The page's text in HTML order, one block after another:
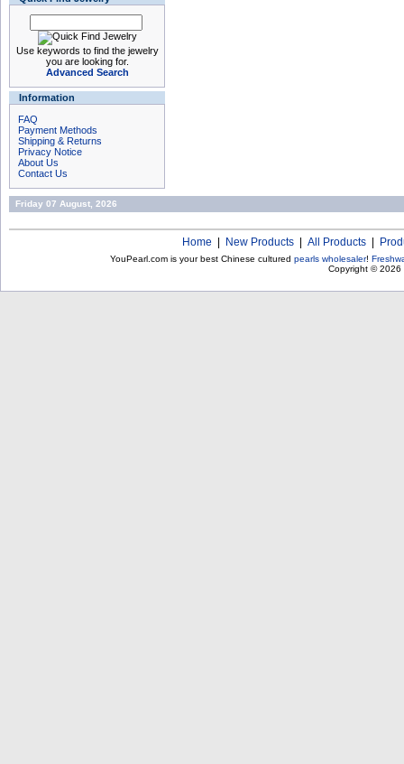
Use keywords to find the jewelry
you are looking for.
Advanced Search
Information
FAQ
Payment Methods
Shipping & Returns
Privacy Notice
About Us
Contact Us
Friday 07 August, 2026
Home New Products All Products
YouPearl.com is your best Chinese cultured pearls wholesaler!
Copyright © 2026